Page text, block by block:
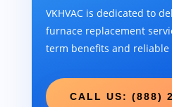
VKHVAC is dedicated to
furnace replacement
term benefits and reliable
CALL US: (888)